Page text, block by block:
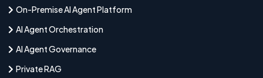
On-Premise AI Agent Platform
AI Agent Orchestration
AI Agent Governance
Private RAG